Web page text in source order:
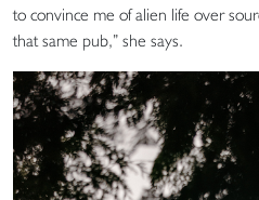
to convince me of alien life over
that same pub,” she says.